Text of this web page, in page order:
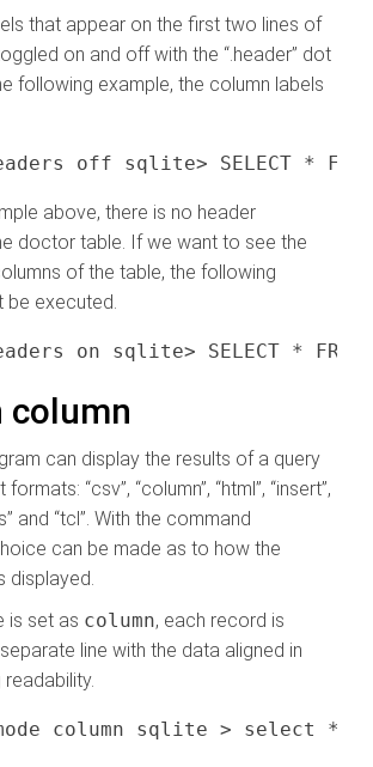
that appear on the first two lines of
on and off with the “.header” dot
following example, the column labels
above, there is no header
doctor table. If we want to see the
of the table, the following
be executed.
column
can display the results of a query
“csv”, “column”, “html”, “insert”,
and “tcl”. With the command
can be made as to how the
displayed.
is set as column, each record is
line with the data aligned in